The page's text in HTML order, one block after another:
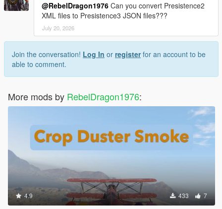
@RebelDragon1976 Can you convert Presistence2
XML files to Presistence3 JSON files???
July 20, 2026
Join the conversation! Log In or registerfor an account to be
able to comment.
More mods by RebelDragon1976:
4.9 433 7